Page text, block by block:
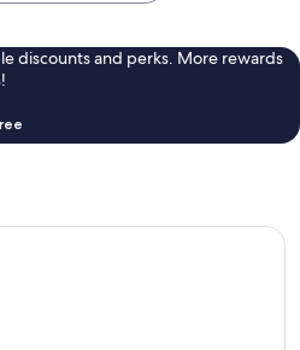
discounts and perks. More rewards